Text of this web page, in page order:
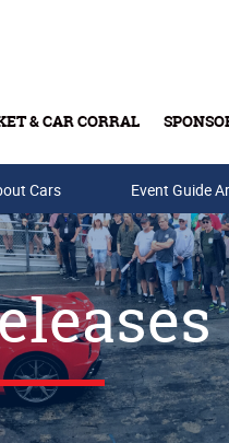
& CAR CORRAL
Cards
Cars Event Guide